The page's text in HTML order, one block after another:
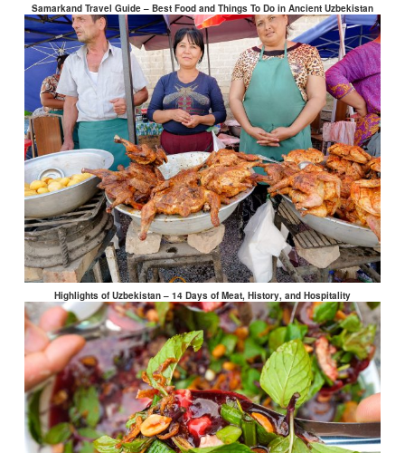
Samarkand Travel Guide – Best Food and Things To Do in Ancient Uzbekistan
Highlights of Uzbekistan – 14 Days of Meat, History, and Hospitality